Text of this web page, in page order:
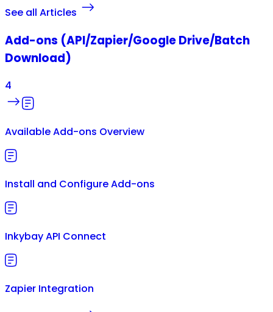
See all Articles
Add-ons (API/Zapier/Google Drive/Batch
Download)
4
Available Add-ons Overview
Install and Configure Add-ons
Inkybay API Connect
Zapier Integration